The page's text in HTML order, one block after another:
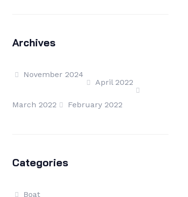
Archives
November 2024
April 2022
March 2022 February 2022
Categories
Boat